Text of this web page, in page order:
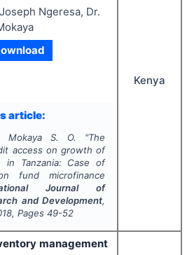
Ngeresa, Dr.
article:
Mokaya S. O. "The
access on growth of
in Tanzania: Case of
fund microfinance
Journal of
and Development,
, Pages 49-52
Kenya
management